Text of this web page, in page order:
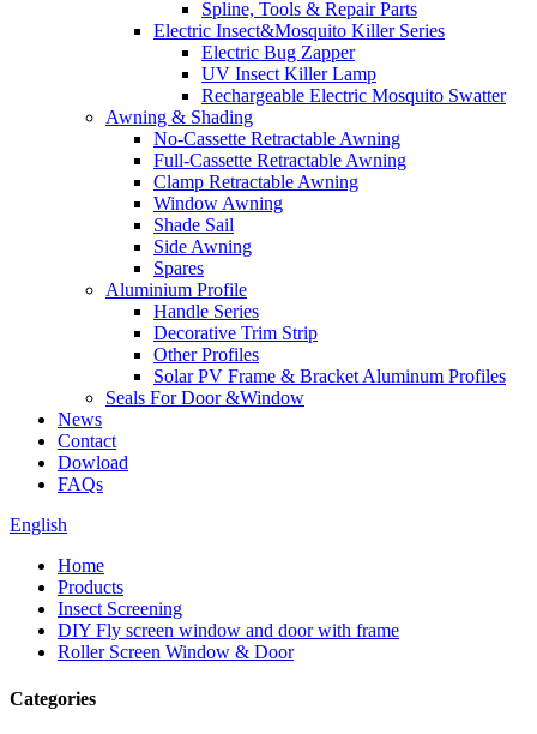
Spline, Tools & Repair Parts
Electric Insect&Mosquito Killer Series
Electric Bug Zapper
UV Insect Killer Lamp
Rechargeable Electric Mosquito Swatter
Awning & Shading
No-Cassette Retractable Awning
Full-Cassette Retractable Awning
Clamp Retractable Awning
Window Awning
Shade Sail
Side Awning
Spares
Aluminium Profile
Handle Series
Decorative Trim Strip
Other Profiles
Solar PV Frame & Bracket Aluminum Profiles
Seals For Door &Window
News
Contact
Dowload
FAQs
English
Home
Products
Insect Screening
DIY Fly screen window and door with frame
Roller Screen Window & Door
Categories